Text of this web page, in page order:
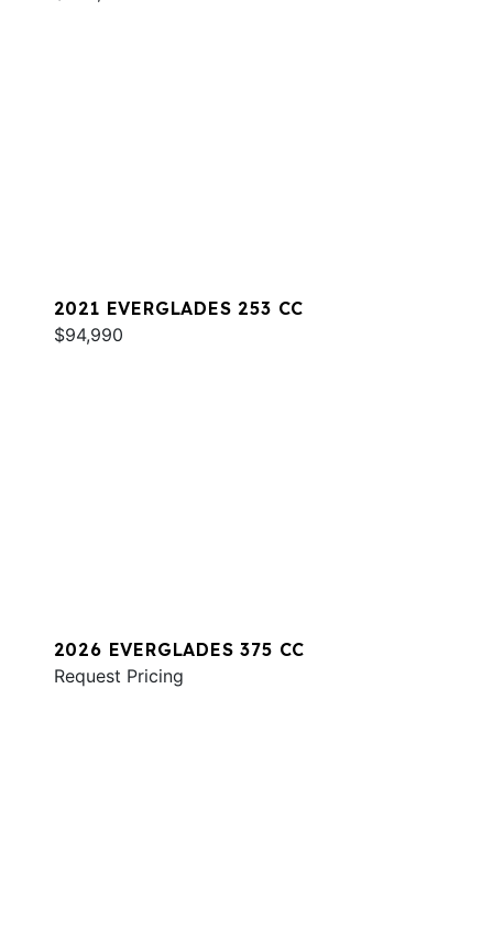
2021 EVERGLADES 253 CC
$94,990
2026 EVERGLADES 375 CC
Request Pricing